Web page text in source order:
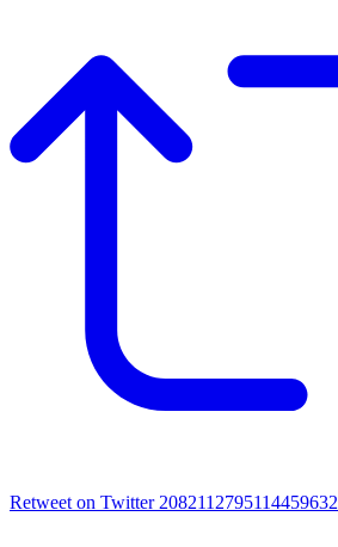
Retweet on Twitter 2082112795114459632